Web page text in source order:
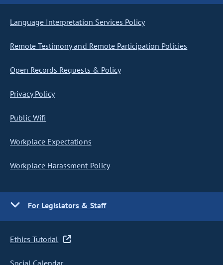
Language Interpretation Services Policy
Remote Testimony and Remote Participation Policies
Open Records Requests & Policy
Privacy Policy
Public Wifi
Workplace Expectations
Workplace Harassment Policy
For Legislators & Staff
Ethics Tutorial
Social Calendar